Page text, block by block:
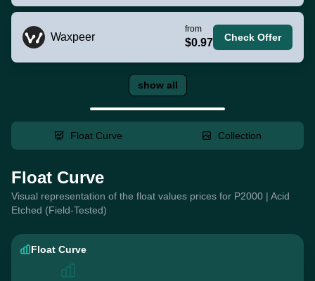
Waxpeer
from
$0.97 Check Offer
show all
Float Curve Collection
Float Curve
Visual representation of the float values prices for P2000 | Acid
Etched (Field-Tested)
Float Curve